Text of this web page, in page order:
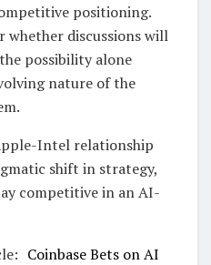
positioning.
whether discussions will
possibility alone
nature of the
Intel relationship
shift in strategy,
competitive in an AI-
Coinbase Bets on AI